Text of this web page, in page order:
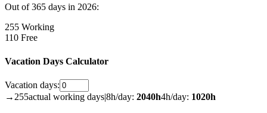
Out of 365 days in 2026:
255 Working
110 Free
Vacation Days Calculator
Vacation days:
→ 255actual working days|8h/day: 2040h4h/day: 1020h